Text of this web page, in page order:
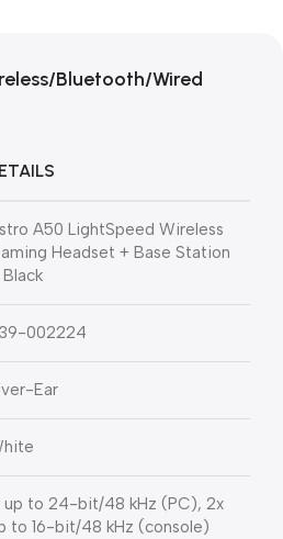
Bluetooth/Wired
A50 LightSpeed Wireless
Headset + Base Station
002224
Ear
up to 24-bit/48 kHz (PC), 2x
to 16-bit/48 kHz (console)